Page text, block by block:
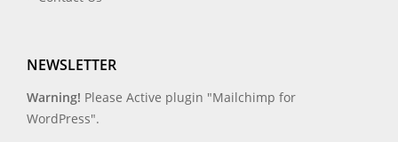
NEWSLETTER
Warning! Please Active plugin "Mailchimp for
WordPress".